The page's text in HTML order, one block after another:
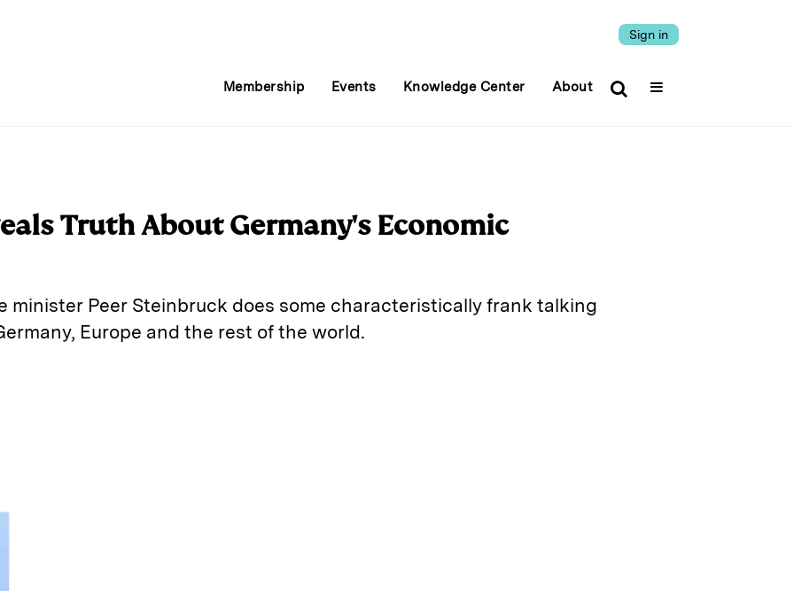
Sign in
Membership Events Knowledge Center About
Truth About Germany's Economic
minister Peer Steinbruck does some characteristically frank talking
Europe and the rest of the world.